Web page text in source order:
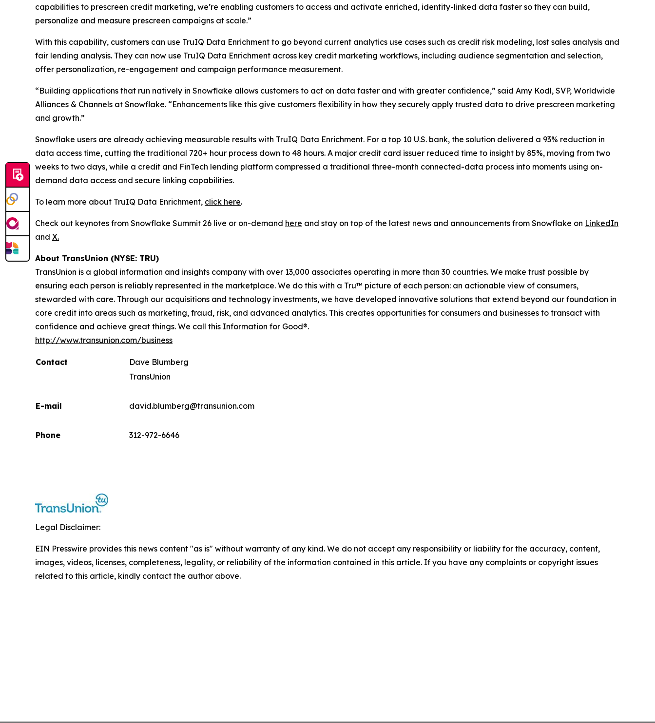
capabilities to prescreen credit marketing, we’re enabling customers to access and activate enriched, identity-linked data faster so they can build,
personalize and measure prescreen campaigns at scale.”
With this capability, customers can use TruIQ Data Enrichment to go beyond current analytics use cases such as credit risk modeling, lost sales analysis and
fair lending analysis. They can now use TruIQ Data Enrichment across key credit marketing workflows, including audience segmentation and selection,
offer personalization, re-engagement and campaign performance measurement.
“Building applications that run natively in Snowflake allows customers to act on data faster and with greater confidence,” said Amy Kodl, SVP, Worldwide
Alliances & Channels at Snowflake. “Enhancements like this give customers flexibility in how they securely apply trusted data to drive prescreen marketing
and growth.”
Snowflake users are already achieving measurable results with TruIQ Data Enrichment. For a top 10 U.S. bank, the solution delivered a 93% reduction in
data access time, cutting the traditional 720+ hour process down to 48 hours. A major credit card issuer reduced time to insight by 85%, moving from two
weeks to two days, while a credit and FinTech lending platform compressed a traditional three-month connected-data process into moments using on-
demand data access and secure linking capabilities.
To learn more about TruIQ Data Enrichment, click here.
Check out keynotes from Snowflake Summit 26 live or on-demand here and stay on top of the latest news and announcements from Snowflake on LinkedIn
and X.
About TransUnion (NYSE: TRU)
TransUnion is a global information and insights company with over 13,000 associates operating in more than 30 countries. We make trust possible by
ensuring each person is reliably represented in the marketplace. We do this with a Tru™ picture of each person: an actionable view of consumers,
stewarded with care. Through our acquisitions and technology investments, we have developed innovative solutions that extend beyond our foundation in
core credit into areas such as marketing, fraud, risk, and advanced analytics. This creates opportunities for consumers and businesses to transact with
confidence and achieve great things. We call this Information for Good®.
http://www.transunion.com/business
Contact
Dave Blumberg
TransUnion
E-mail david.blumberg@transunion.com
Phone 312-972-6646
Legal Disclaimer:
EIN Presswire provides this news content "as is" without warranty of any kind. We do not accept any responsibility or liability for the accuracy, content,
images, videos, licenses, completeness, legality, or reliability of the information contained in this article. If you have any complaints or copyright issues
related to this article, kindly contact the author above.